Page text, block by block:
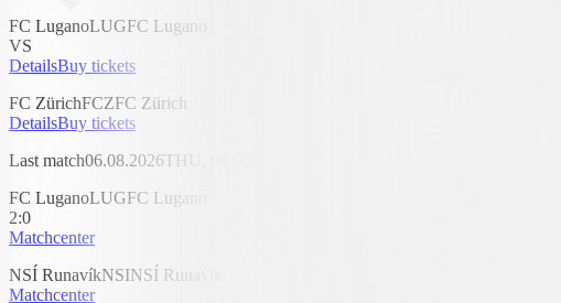
FC LuganoLUGFC Lugano
VS
DetailsBuy tickets
FC ZürichFCZFC Zürich
DetailsBuy tickets
Last match06.08.2026THU, 06.08.2026
FC LuganoLUGFC Lugano
2:0
Matchcenter
NSÍ RunavíkNSINSÍ Runavík
Matchcenter